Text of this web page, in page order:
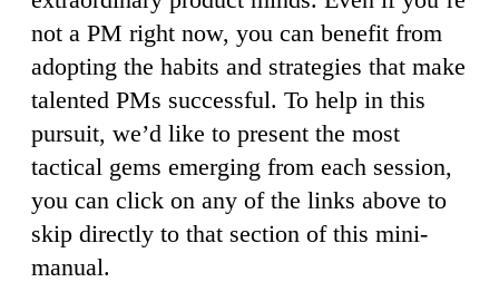
not a PM right now, you can benefit from
adopting the habits and strategies that make
talented PMs successful. To help in this
pursuit, we’d like to present the most
tactical gems emerging from each session,
you can click on any of the links above to
skip directly to that section of this mini-
manual.